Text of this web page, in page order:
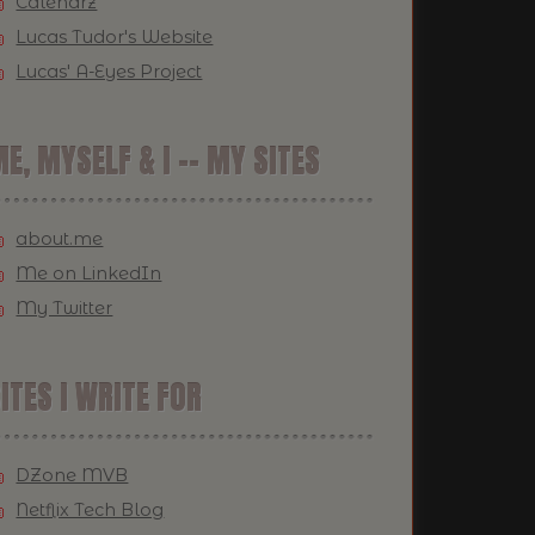
Lucas Tudor's Website
Lucas' A-Eyes Project
MYSELF & I -- MY SITES
about.me
Me on LinkedIn
My Twitter
I WRITE FOR
DZone MVB
Netflix Tech Blog